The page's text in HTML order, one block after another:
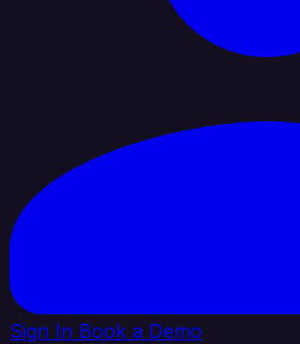
Sign In Book a Demo